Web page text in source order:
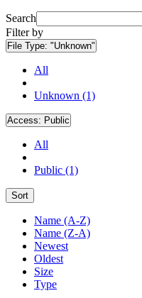
Search
Filter by
File Type: "Unknown"
All
Unknown (1)
Access: Public
All
Public (1)
Sort
Name (A-Z)
Name (Z-A)
Newest
Oldest
Size
Type